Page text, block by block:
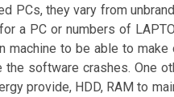
PCs, they vary from
a PC or numbers of
machine to be able to
software crashes. One
provide, HDD, RAM to